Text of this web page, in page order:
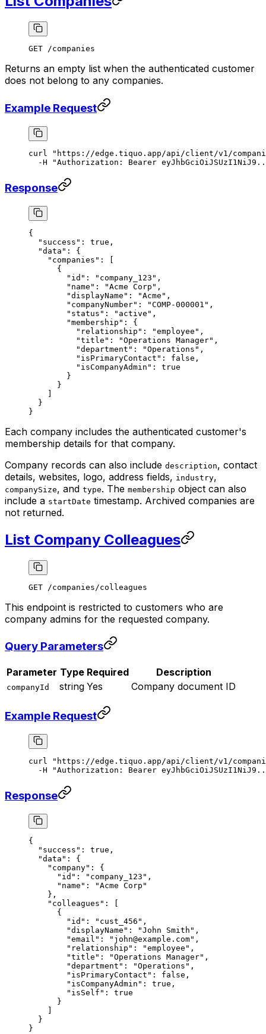
GET /companies
Returns an empty list when the authenticated customer
does not belong to any companies.
Example Request
curl
"https://edge.tiquo.app/api/client/v1/
  -H
"Authorization: Bearer
Response
{
  "success"
: true ,
  "data"
: {
    "companies"
: [
      {
        "id"
: "company_123" ,
        "name"
: "Acme Corp" ,
        "displayName"
: "Acme" ,
        "companyNumber"
: "COMP-000001" ,
        "status"
: "active" ,
        "membership"
: {
          "relationship"
: "employee" ,
          "title"
: "Operations Manager" ,
          "department"
: "Operations" ,
          "isPrimaryContact"
: false ,
          "isCompanyAdmin"
: true
        }
      }
  }
}
Each company includes the authenticated customer's
membership details for that company.
Company records can also include description, contact
details, websites, logo, address fields, industry,
companySize, and type. The membership object can also
include a startDate timestamp. Archived companies are
not returned.
List Company Colleagues
GET /companies/colleagues
This endpoint is restricted to customers who are
company admins for the requested company.
Query Parameters
Parameter Type Required Description
companyId string Yes Company document ID
Example Request
curl
"https://edge.tiquo.app/api/client/v1/
  -H
"Authorization: Bearer
Response
{
  "success"
: true ,
  "data"
: {
    "company"
: {
      "id"
: "company_123" ,
      "name"
:
"Acme Corp"
    },
    "colleagues"
: [
      {
        "id"
: "cust_456" ,
        "displayName"
: "John Smith" ,
        "email"
: "john@example.com" ,
        "relationship"
: "employee" ,
        "title"
: "Operations Manager" ,
        "department"
: "Operations" ,
        "isPrimaryContact"
: false ,
        "isCompanyAdmin"
: true ,
        "isSelf"
: true
      }
  }
}